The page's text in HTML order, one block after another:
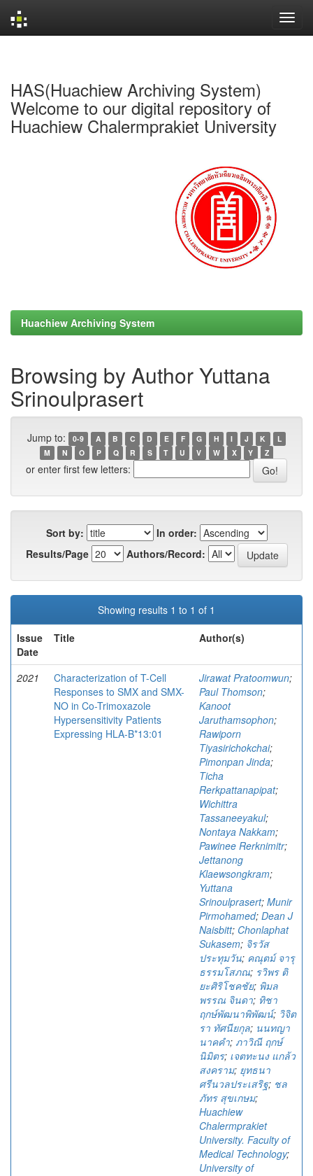
HAS(Huachiew Archiving System)
Welcome to our digital repository of
Huachiew Chalermprakiet University
Huachiew Archiving System
Browsing by Author Yuttana
Srinoulprasert
Jump to: 0-9 A B C D E F G H I J K
L
M
N O P Q R S T U V W X Y Z
or enter first few letters:
Sort by:
In order:
Results/Page
Authors/Record:
Showing results 1 to 1 of 1
Issue
Date
Title Author(s)
2021
Characterization of T-Cell
Responses to SMX and SMX-
NO in Co-Trimoxazole
Hypersensitivity Patients
Expressing HLA-B*13:01
Jirawat Pratoomwun;
Paul Thomson;
Kanoot
Jaruthamsophon;
Rawiporn
Tiyasirichokchai;
Pimonpan Jinda;
Ticha
Rerkpattanapipat;
Wichittra
Tassaneeyakul;
Nontaya Nakkam;
Pawinee Rerknimitr;
Jettanong
Klaewsongkram;
Yuttana
Srinoulprasert; Munir
Pirmohamed; Dean J
Naisbitt; Chonlaphat
Sukasem; จิรวัส
ประทุมวัน; คณุตม์ จารุ
ธรรมโสภณ; รวิพร ติ
ยะศิริโชคชัย; พิมล
พรรณ จินดา; ทิชา
ฤกษ์พัฒนาพิพัฒน์; วิจิต
รา ทัศนียกุล; นนทญา
นาคคำ; ภาวิณี ฤกษ์
นิมิตร; เจตทะนง แกล้ว
สงคราม; ยุทธนา
ศรีนวลประเสริฐ; ชล
ภัทร สุขเกษม;
Huachiew
Chalermprakiet
University. Faculty of
Medical Technology;
University of